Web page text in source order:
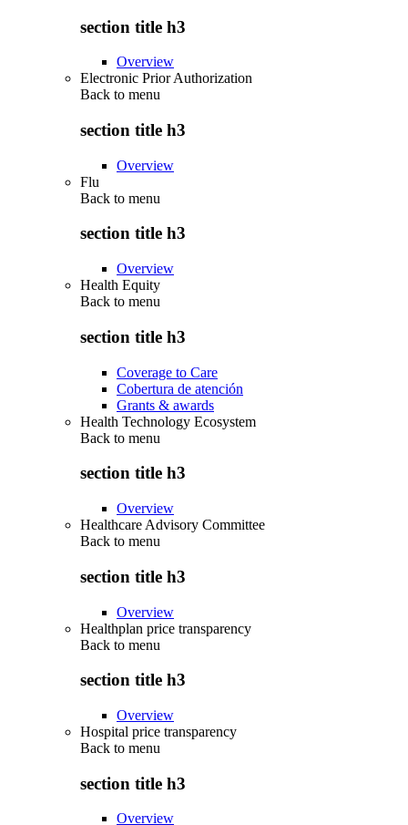
section title h3
Overview
Electronic Prior Authorization
Back to menu
section title h3
Overview
Flu
Back to menu
section title h3
Overview
Health Equity
Back to menu
section title h3
Coverage to Care
Cobertura de atención
Grants & awards
Health Technology Ecosystem
Back to menu
section title h3
Overview
Healthcare Advisory Committee
Back to menu
section title h3
Overview
Healthplan price transparency
Back to menu
section title h3
Overview
Hospital price transparency
Back to menu
section title h3
Overview